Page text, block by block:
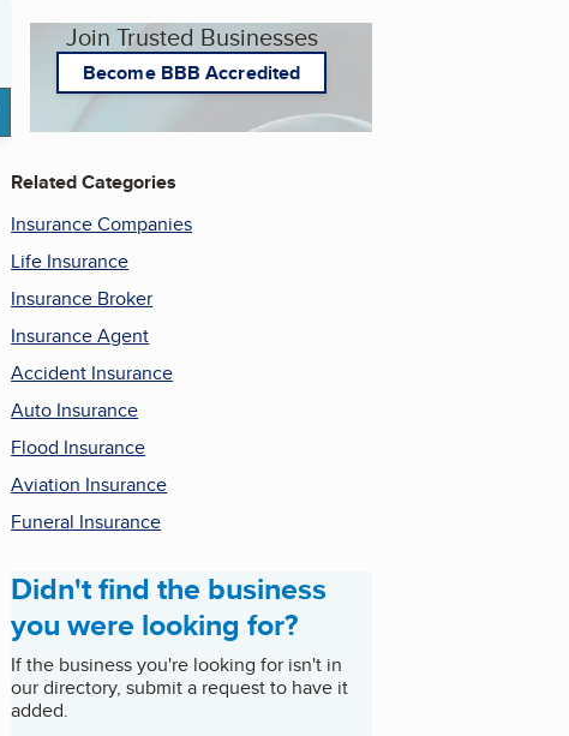
Join Trusted Businesses
Become BBB Accredited
Related Categories
Insurance Companies
Life Insurance
Insurance Broker
Insurance Agent
Accident Insurance
Auto Insurance
Flood Insurance
Aviation Insurance
Funeral Insurance
Didn't find the business
you were looking for?
If the business you're looking for isn't in
our directory, submit a request to have it
added.